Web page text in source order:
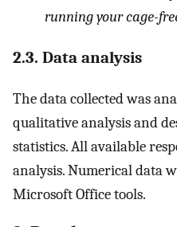
running your cage-
2.3. Data analysis
The data collected was
qualitative analysis and
statistics. All available
analysis. Numerical data
Microsoft Office tools.